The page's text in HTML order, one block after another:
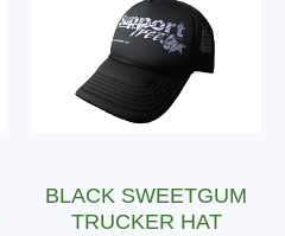
BLACK SWEETGUM
TRUCKER HAT